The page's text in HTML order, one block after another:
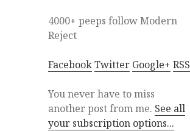
4000+ peeps followModern
Reject
FacebookTwitter Google+ RSS
You never have to miss
another post from me. See all
your subscription options...